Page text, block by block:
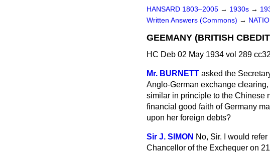
HANSARD 1803–2005 → 1930s →
Written Answers (Commons) →
GEEMANY (BRITISH
HC Deb 02 May 1934 vol 289
Mr. BURNETT asked the
Anglo-German exchange
similar in principle to the Chinese
financial good faith of Germany
upon her foreign debts?
Sir J. SIMON No, Sir. I would
Chancellor of the Exchequer on